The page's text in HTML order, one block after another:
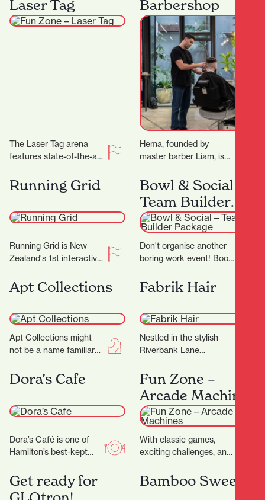
Laser Tag
The Laser Tag arena
features state-of-the-art
best equipment from
Megazone and using the
Barbershop
Hema, founded by
master barber Liam, is
get a haircut—it's a
sanctuary where…
Running Grid
Running Grid is New
Zealand's 1st interactive
mission is to combine
the thrill of gaming…
Bowl & Social –
Team Builder
Package
Don't organise another
boring work event! Book
Bowl & Social and
really…
Apt Collections
Apt Collections might
not be a name familiar
the tides are changing
as…
Fabrik Hair
Nestled in the stylish
Riverbank Lane
more than just a salon
— it’s a…
Dora’s Cafe
Dora’s Café is one of
Hamilton’s best-kept
ambiance, friendly staff,
and consistently
Fun Zone –
Arcade Machines
With classic games,
exciting challenges, and
there's something for
everyone to enjoy, and
Get ready for
Bamboo Sweets